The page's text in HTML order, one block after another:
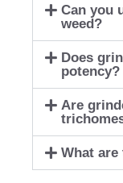
Can you
weed?
Does
potency?
Are
What